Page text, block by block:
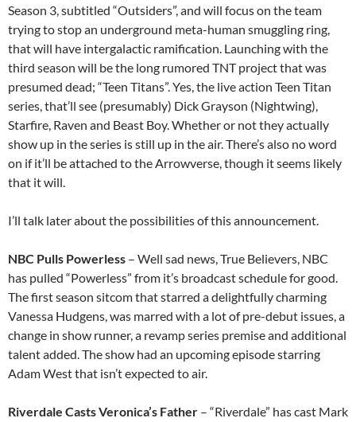
Season 3, subtitled “Outsiders”, and will focus on the team
trying to stop an underground meta-human smuggling ring,
that will have intergalactic ramification. Launching with the
third season will be the long rumored TNT project that was
presumed dead; “Teen Titans”. Yes, the live action Teen Titan
series, that’ll see (presumably) Dick Grayson (Nightwing),
Starfire, Raven and Beast Boy. Whether or not they actually
show up in the series is still up in the air. There’s also no word
on if it’ll be attached to the Arrowverse, though it seems likely
that it will.
I’ll talk later about the possibilities of this announcement.
NBC Pulls Powerless – Well sad news, True Believers, NBC
has pulled “Powerless” from it’s broadcast schedule for good.
The first season sitcom that starred a delightfully charming
Vanessa Hudgens, was marred with a lot of pre-debut issues, a
change in show runner, a revamp series premise and additional
talent added. The show had an upcoming episode starring
Adam West that isn’t expected to air.
Riverdale Casts Veronica’s Father – “Riverdale” has cast Mark